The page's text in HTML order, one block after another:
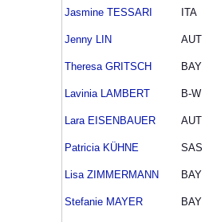
Jasmine TESSARI ITA
Jenny LIN AUT
Theresa GRITSCH BAY
Lavinia LAMBERT B-W
Lara EISENBAUER AUT
Patricia KÜHNE SAS
Lisa ZIMMERMANN BAY
Stefanie MAYER BAY